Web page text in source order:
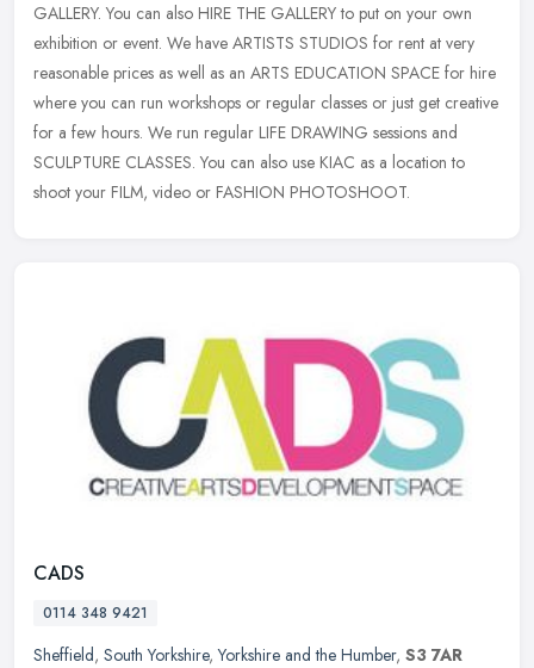
GALLERY. You can also HIRE THE GALLERY to put on your own
exhibition or event. We have ARTISTS STUDIOS for rent at very
reasonable prices as well as an ARTS EDUCATION SPACE for hire
where you can run workshops or regular classes or just get creative
for a few hours. We run regular LIFE DRAWING sessions and
SCULPTURE CLASSES. You can also use KIAC as a location to
shoot your FILM, video or FASHION PHOTOSHOOT.
CADS
0114 348 9421
Sheffield, South Yorkshire,Yorkshire and the Humber, S3 7AR